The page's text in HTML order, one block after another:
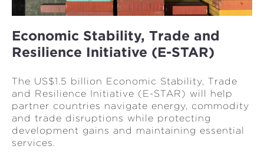
Economic Stability, Trade and
Resilience Initiative (E-STAR)
The US$1.5 billion Economic Stability, Trade
and Resilience Initiative (E-STAR) will help
partner countries navigate energy, commodity
and trade disruptions while protecting
development gains and maintaining essential
services.